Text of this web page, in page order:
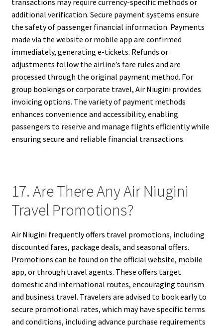
transactions may require currency-specific methods or
additional verification. Secure payment systems ensure
the safety of passenger financial information. Payments
made via the website or mobile app are confirmed
immediately, generating e-tickets. Refunds or
adjustments follow the airline’s fare rules and are
processed through the original payment method. For
group bookings or corporate travel, Air Niugini provides
invoicing options. The variety of payment methods
enhances convenience and accessibility, enabling
passengers to reserve and manage flights efficiently while
ensuring secure and reliable financial transactions.
17. Are There Any Air Niugini
Travel Promotions?
Air Niugini frequently offers travel promotions, including
discounted fares, package deals, and seasonal offers.
Promotions can be found on the official website, mobile
app, or through travel agents. These offers target
domestic and international routes, encouraging tourism
and business travel. Travelers are advised to book early to
secure promotional rates, which may have specific terms
and conditions, including advance purchase requirements